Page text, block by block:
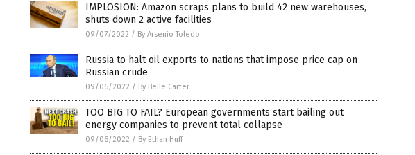
IMPLOSION: Amazon scraps plans to build 42 new warehouses,
shuts down 2 active facilities
09/07/2022 / By Arsenio Toledo
Russia to halt oil exports to nations that impose price cap on
Russian crude
09/06/2022 / By Belle Carter
TOO BIG TO FAIL? European governments start bailing out
energy companies to prevent total collapse
09/06/2022 / By Ethan Huff